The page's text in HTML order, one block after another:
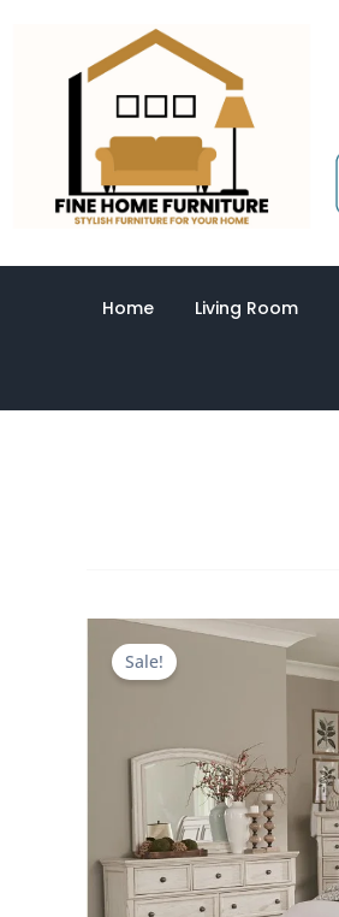
content
Home Living Room
Sale!